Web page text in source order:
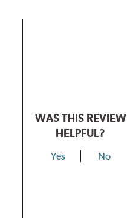
WAS THIS REVIEW
HELPFUL?
Yes No